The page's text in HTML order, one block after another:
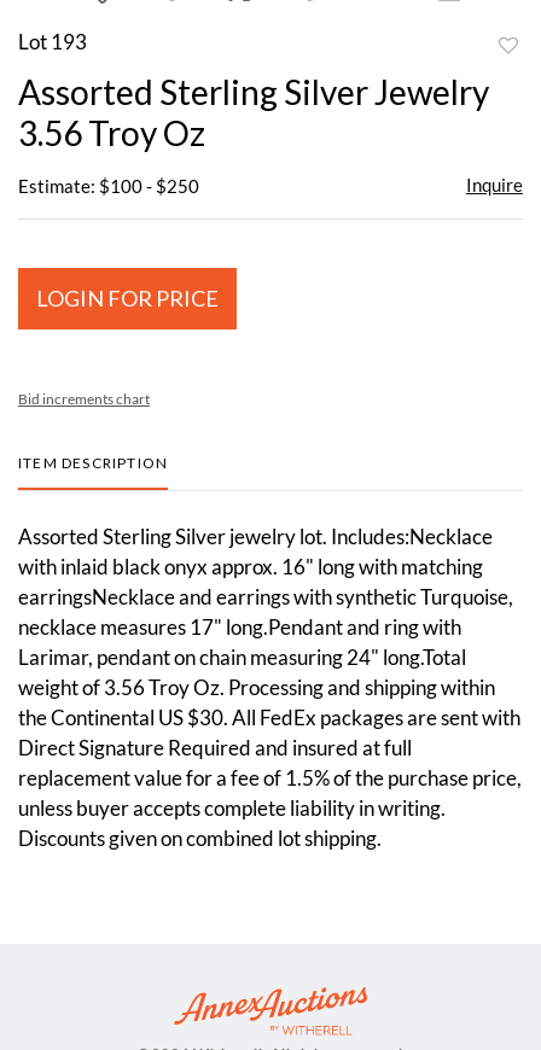
Lot 193
Assorted Sterling Silver Jewelry
3.56 Troy Oz
Estimate: $100 - $250 Inquire
LOGIN FOR PRICE
Bid increments chart
ITEM DESCRIPTION
Assorted Sterling Silver jewelry lot. Includes:Necklace
with inlaid black onyx approx. 16" long with matching
earringsNecklace and earrings with synthetic Turquoise,
necklace measures 17" long.Pendant and ring with
Larimar, pendant on chain measuring 24" long.Total
weight of 3.56 Troy Oz. Processing and shipping within
the Continental US $30. All FedEx packages are sent with
Direct Signature Required and insured at full
replacement value for a fee of 1.5% of the purchase price,
unless buyer accepts complete liability in writing.
Discounts given on combined lot shipping.